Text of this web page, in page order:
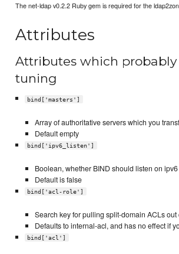
The net-ldap v0.2.2 Ruby gem is required for the
Attributes
Attributes which
tuning
bind['masters']
Array of authoritative servers which you
Default empty
bind['ipv6_listen']
Boolean, whether BIND should listen on ipv6
Default is false
bind['acl-role']
Search key for pulling split-domain ACLs out
Defaults to internal-acl, and has no effect if
bind['acl']